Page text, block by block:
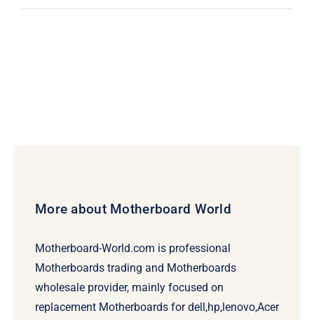
More about Motherboard World
Motherboard-World.com is professional
Motherboards trading and Motherboards
wholesale provider, mainly focused on
replacement Motherboards for dell,hp,lenovo,Acer